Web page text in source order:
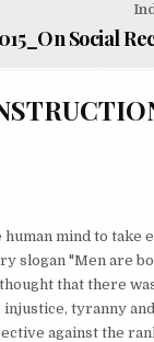
Social
mind to take
slogan "Men are
that there
tyranny
against the